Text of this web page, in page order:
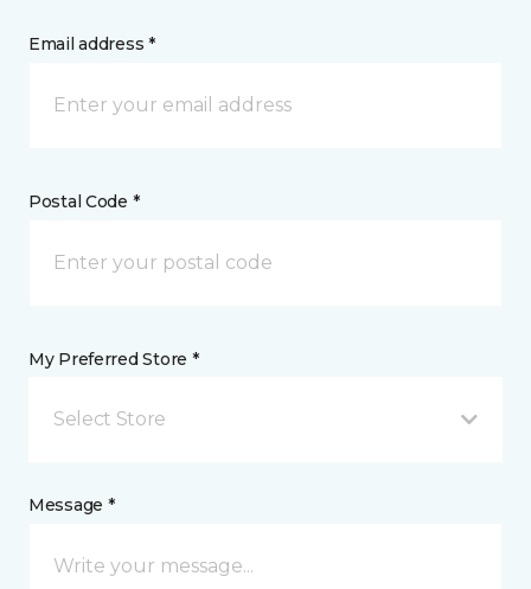
Email address *
Postal Code *
My Preferred Store *
Select Store
Message *